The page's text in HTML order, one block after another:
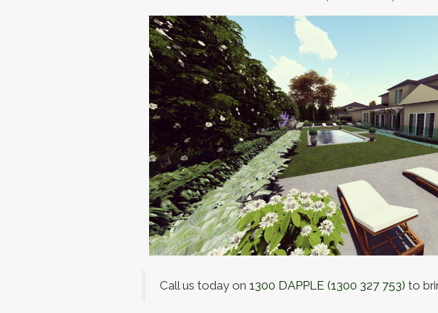
Call us today on 1300 DAPPLE (1300 327 753) to